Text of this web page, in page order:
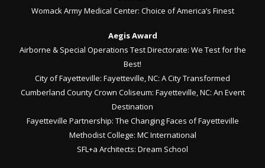
Womack Army Medical Center: Choice of America’s Finest
Aegis Award
Airborne & Special Operations Test Directorate: We Test for the
Best!
City of Fayetteville: Fayetteville, NC: A City Transformed
Cumberland County Crown Coliseum: Fayetteville, NC: An Event
Destination
Fayetteville Partnership: The Changing Faces of Fayetteville
Methodist College: MC International
SFL+a Architects: Dream School